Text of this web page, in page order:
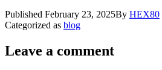
Published February 23, 2025By HEX80
Categorized as blog
Leave a comment